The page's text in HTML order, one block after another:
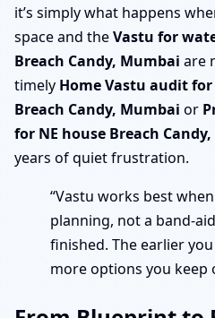
it’s simply what happens
space and theVastu for
Breach Candy, Mumbai are
timely Home Vastu audit
Breach Candy, Mumbai or
for NE house Breach
years of quiet frustration.
“Vastu works best
planning, not a band-
finished. The earlier
more options you keep